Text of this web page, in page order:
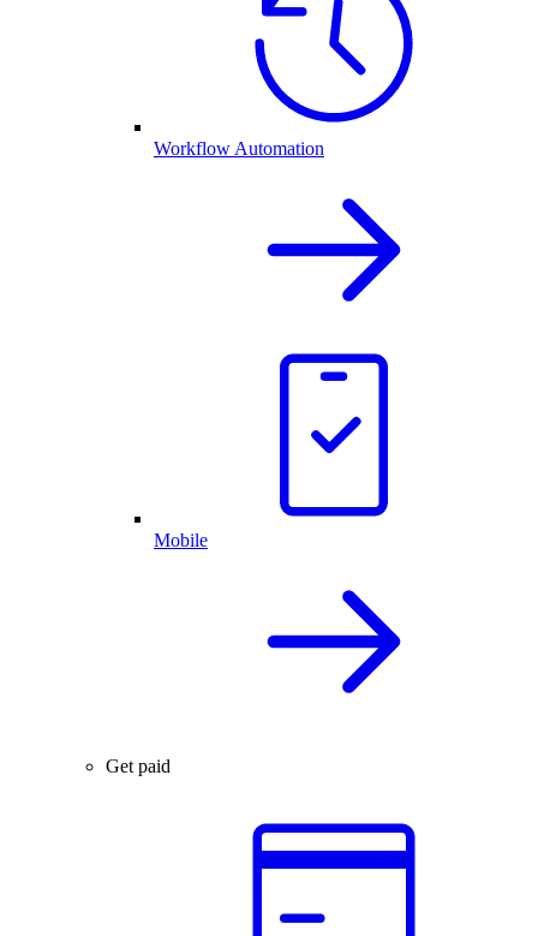
Workflow Automation
Mobile
Get paid